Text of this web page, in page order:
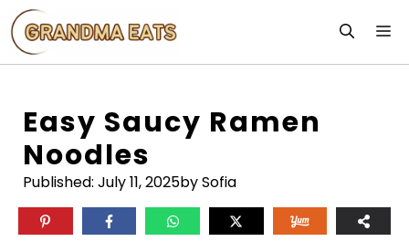
Skip
to
content
Easy Saucy Ramen
Noodles
Published: July 11, 2025by Sofia